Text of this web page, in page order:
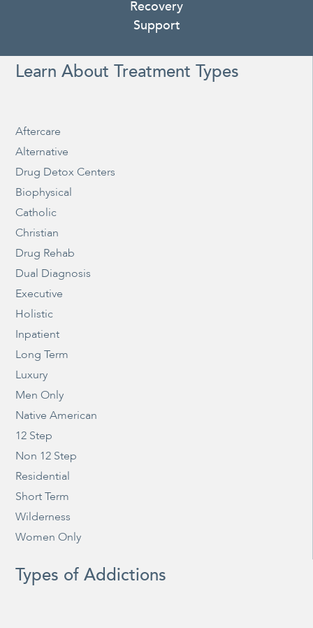
Recovery
Support
Learn About Treatment Types
Aftercare
Alternative
Drug Detox Centers
Biophysical
Catholic
Christian
Drug Rehab
Dual Diagnosis
Executive
Holistic
Inpatient
Long Term
Luxury
Men Only
Native American
12 Step
Non 12 Step
Residential
Short Term
Wilderness
Women Only
Types of Addictions